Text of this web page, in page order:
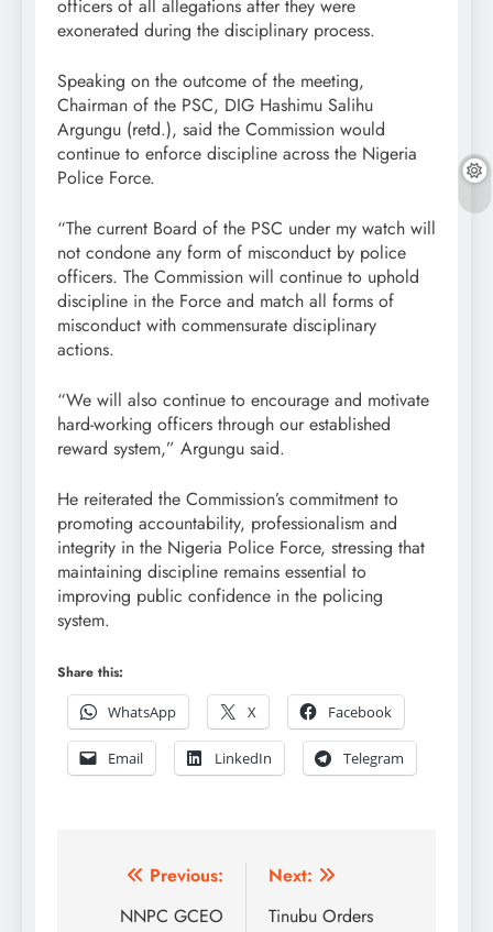
officers of all allegations after they were
exonerated during the disciplinary process.
Speaking on the outcome of the meeting,
Chairman of the PSC, DIG Hashimu Salihu
Argungu (retd.), said the Commission would
continue to enforce discipline across the Nigeria
Police Force.
“The current Board of the PSC under my watch will
not condone any form of misconduct by police
officers. The Commission will continue to uphold
discipline in the Force and match all forms of
misconduct with commensurate disciplinary
actions.
“We will also continue to encourage and motivate
hard-working officers through our established
reward system,” Argungu said.
He reiterated the Commission’s commitment to
promoting accountability, professionalism and
integrity in the Nigeria Police Force, stressing that
maintaining discipline remains essential to
improving public confidence in the policing
system.
Share this:
WhatsApp
X Facebook
Email LinkedIn Telegram
Post
navigation
Previous:
NNPC GCEO
Next:
Tinubu Orders